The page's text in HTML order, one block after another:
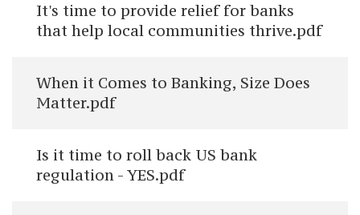
It's time to provide relief for banks
that help local communities thrive.pdf
When it Comes to Banking, Size Does
Matter.pdf
Is it time to roll back US bank
regulation - YES.pdf